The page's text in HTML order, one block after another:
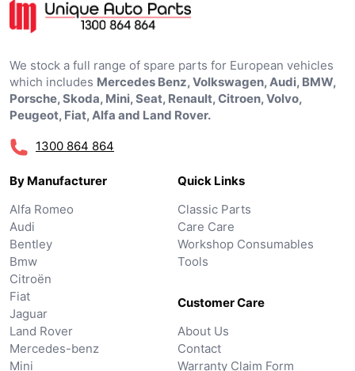
We stock a full range of spare parts for European vehicles
which includes Mercedes Benz, Volkswagen, Audi, BMW,
Porsche, Skoda, Mini, Seat, Renault, Citroen, Volvo,
Peugeot, Fiat, Alfa and Land Rover.
1300 864 864
By Manufacturer
Alfa Romeo
Audi
Bentley
Bmw
Citroën
Fiat
Jaguar
Land Rover
Mercedes-benz
Mini
Quick Links
Classic Parts
Care Care
Workshop Consumables
Tools
Customer Care
About Us
Contact
Warranty Claim Form